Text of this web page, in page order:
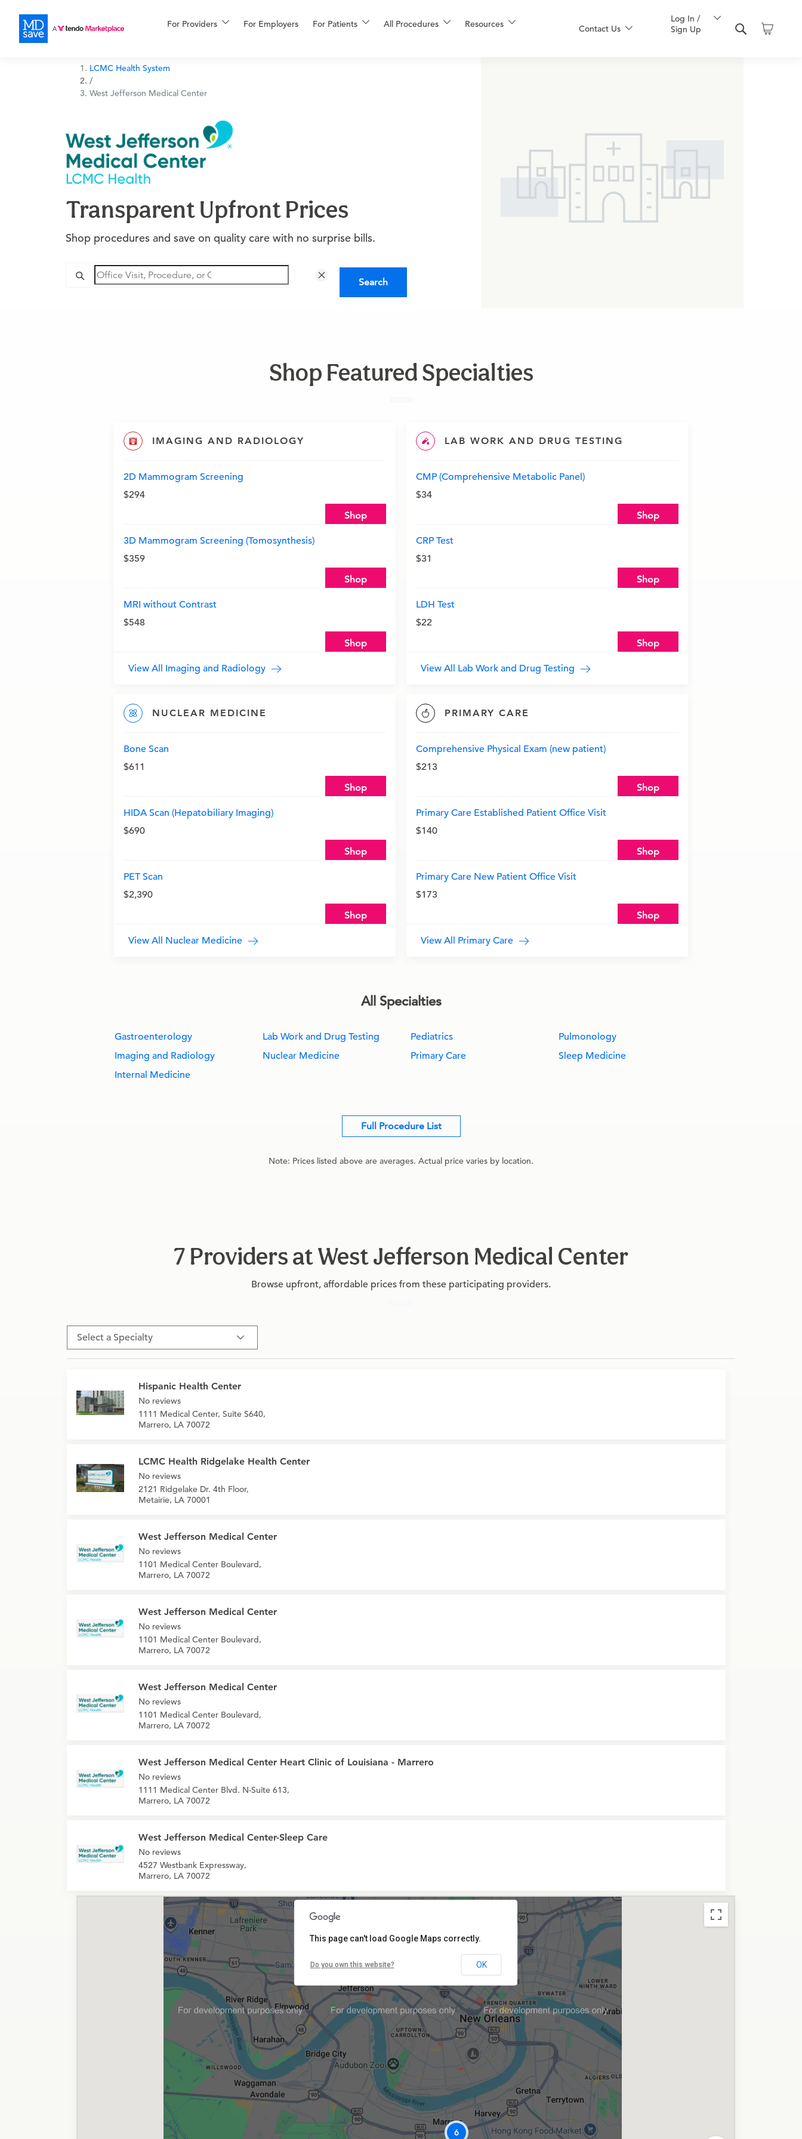
For Providers For Employers For Patients All Procedures Resources
More Contact Us
Log In /
Sign Up
LCMC Health System
/
West Jefferson Medical Center
Transparent Upfront Prices
Shop procedures and save on quality care with no surprise bills.
Search
Shop Featured Specialties
IMAGING AND RADIOLOGY
2D Mammogram Screening
$294
Shop
3D Mammogram Screening (Tomosynthesis)
$359
Shop
MRI without Contrast
$548
Shop
View All Imaging and Radiology
LAB WORK AND DRUG TESTING
CMP (Comprehensive Metabolic Panel)
$34
Shop
CRP Test
$31
Shop
LDH Test
$22
Shop
View All Lab Work and Drug Testing
NUCLEAR MEDICINE
Bone Scan
$611
Shop
HIDA Scan (Hepatobiliary Imaging)
$690
Shop
PET Scan
$2,390
Shop
View All Nuclear Medicine
PRIMARY CARE
Comprehensive Physical Exam (new patient)
$213
Shop
Primary Care Established Patient Office Visit
$140
Shop
Primary Care New Patient Office Visit
$173
Shop
View All Primary Care
All Specialties
Gastroenterology
Imaging and Radiology
Internal Medicine
Lab Work and Drug Testing
Nuclear Medicine
Pediatrics
Primary Care
Pulmonology
Sleep Medicine
Full Procedure List
Note: Prices listed above are averages. Actual price varies by location.
7 Providers at West Jefferson Medical Center
Browse upfront, affordable prices from these participating providers.
Select a Specialty
Hispanic Health Center
No reviews
1111 Medical Center, Suite S640,
Marrero, LA 70072
LCMC Health Ridgelake Health Center
No reviews
2121 Ridgelake Dr. 4th Floor,
Metairie, LA 70001
West Jefferson Medical Center
No reviews
1101 Medical Center Boulevard,
Marrero, LA 70072
West Jefferson Medical Center
No reviews
1101 Medical Center Boulevard,
Marrero, LA 70072
West Jefferson Medical Center
No reviews
1101 Medical Center Boulevard,
Marrero, LA 70072
West Jefferson Medical Center Heart Clinic of Louisiana - Marrero
No reviews
1111 Medical Center Blvd. N-Suite 613,
Marrero, LA 70072
West Jefferson Medical Center-Sleep Care
No reviews
4527 Westbank Expressway,
Marrero, LA 70072
6
This page can't load Google Maps correctly.
Do you own this website? OK